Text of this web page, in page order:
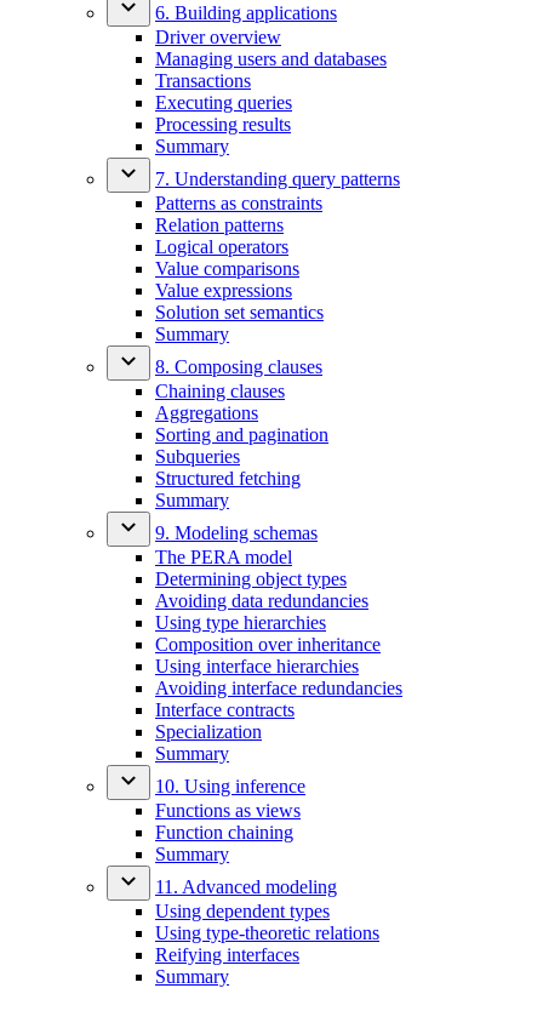
6. Building applications
Driver overview
Managing users and databases
Transactions
Executing queries
Processing results
Summary
7. Understanding query patterns
Patterns as constraints
Relation patterns
Logical operators
Value comparisons
Value expressions
Solution set semantics
Summary
8. Composing clauses
Chaining clauses
Aggregations
Sorting and pagination
Subqueries
Structured fetching
Summary
9. Modeling schemas
The PERA model
Determining object types
Avoiding data redundancies
Using type hierarchies
Composition over inheritance
Using interface hierarchies
Avoiding interface redundancies
Interface contracts
Specialization
Summary
10. Using inference
Functions as views
Function chaining
Summary
11. Advanced modeling
Using dependent types
Using type-theoretic relations
Reifying interfaces
Summary